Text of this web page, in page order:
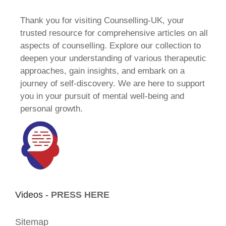
Thank you for visiting Counselling-UK, your
trusted resource for comprehensive articles on all
aspects of counselling. Explore our collection to
deepen your understanding of various therapeutic
approaches, gain insights, and embark on a
journey of self-discovery. We are here to support
you in your pursuit of mental well-being and
personal growth.
Videos - PRESS HERE
Sitemap